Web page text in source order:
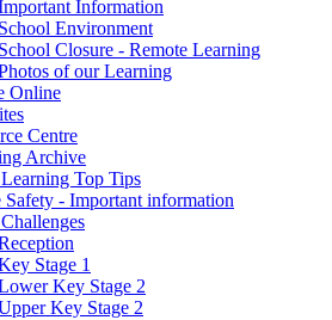
Information
School Environment
School Closure - Remote Learning
of our Learning
Online
Centre
Archive
Top Tips
Safety - Important information
Stage 1
Key Stage 2
Key Stage 2